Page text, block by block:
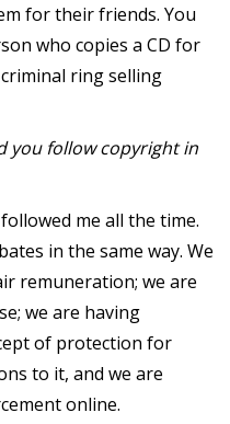
for their friends. You
who copies a CD for
ring selling
you follow copyright in
me all the time.
in the same way. We
remuneration; we are
we are having
of protection for
to it, and we are
online.